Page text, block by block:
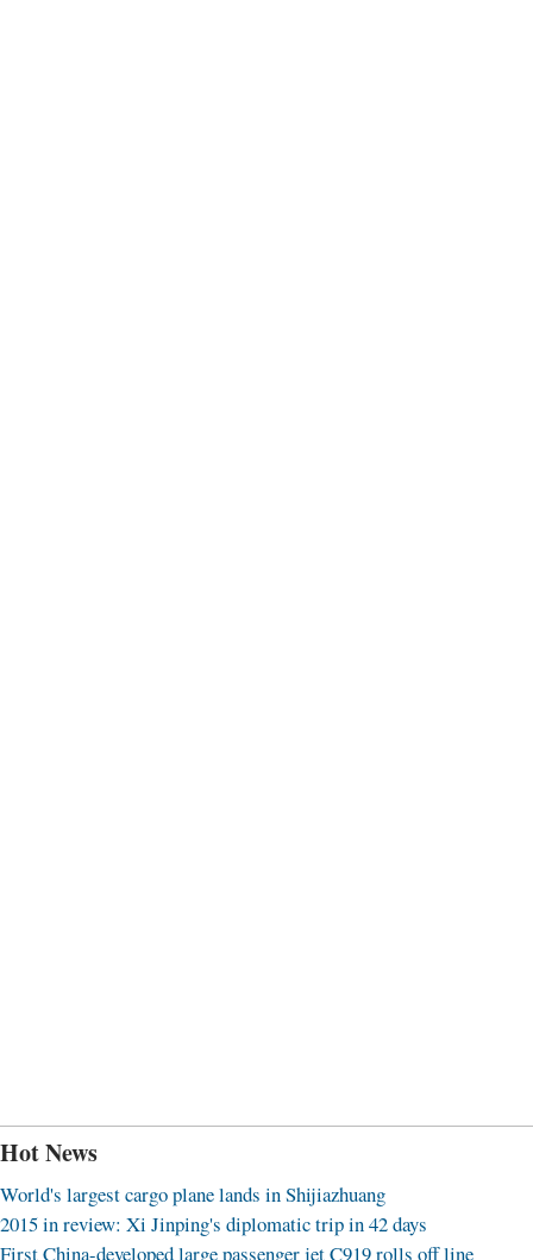
Hot News
World's largest cargo plane lands in Shijiazhuang
2015 in review: Xi Jinping's diplomatic trip in 42 days
First China-developed large passenger jet C919 rolls off line